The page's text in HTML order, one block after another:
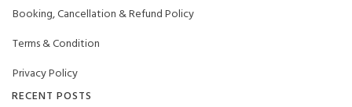
Booking, Cancellation & Refund Policy
Terms & Condition
Privacy Policy
RECENT POSTS